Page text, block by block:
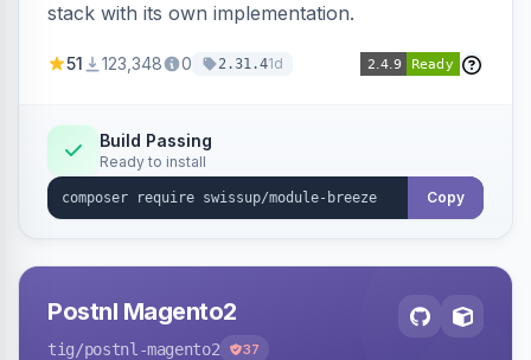
stack with its own implementation.
51 123,348 0 2.31.41d
Build Passing
Ready to install
Copy
Postnl Magento2
tig/postnl-magento2 37